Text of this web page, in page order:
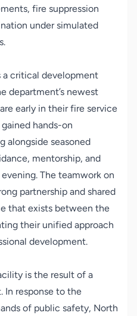
fire suppression
under simulated
a critical development
department’s newest
early in their fire service
hands-on
alongside seasoned
mentorship, and
The teamwork on
partnership and shared
that exists between the
their unified approach
development.
is the result of a
In response to the
of public safety, North